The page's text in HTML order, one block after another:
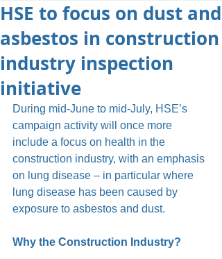
HSE to focus on dust and
asbestos in construction
industry inspection
initiative
During mid-June to mid-July, HSE’s
campaign activity will once more
include a focus on health in the
construction industry, with an emphasis
on lung disease – in particular where
lung disease has been caused by
exposure to asbestos and dust.
Why the Construction Industry?